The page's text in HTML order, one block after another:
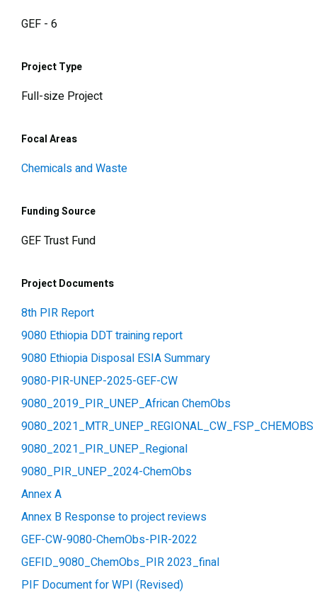
GEF - 6
Project Type
Full-size Project
Focal Areas
Chemicals and Waste
Funding Source
GEF Trust Fund
Project Documents
8th PIR Report
9080 Ethiopia DDT training report
9080 Ethiopia Disposal ESIA Summary
9080-PIR-UNEP-2025-GEF-CW
9080_2019_PIR_UNEP_African ChemObs
9080_2021_MTR_UNEP_REGIONAL_CW_FSP_CHEMOBS
9080_2021_PIR_UNEP_Regional
9080_PIR_UNEP_2024-ChemObs
Annex A
Annex B Response to project reviews
GEF-CW-9080-ChemObs-PIR-2022
GEFID_9080_ChemObs_PIR 2023_final
PIF Document for WPI (Revised)